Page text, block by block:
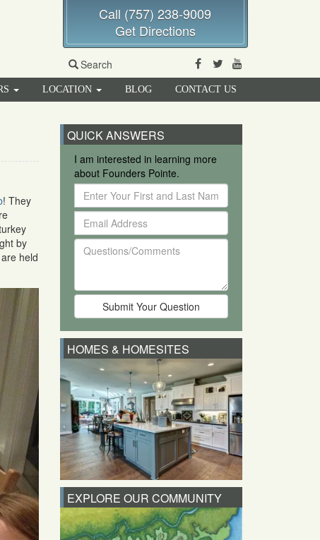
Call (757) 238-9009
Get Directions
Search Facebook
Twitter
LOCATION BLOG CONTACT US
! They
by
held
QUICK ANSWERS
I am interested in learning more
about Founders Pointe.
Enter
Your
First
and
Last
Email
Address
Questions/Comments
HOMES & HOMESITES
EXPLORE OUR COMMUNITY